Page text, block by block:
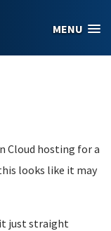
MENU
Cloud hosting for a
looks like it may
just straight